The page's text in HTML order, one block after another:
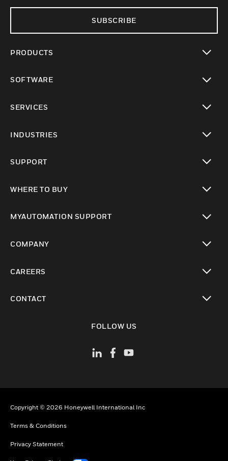
SUBSCRIBE
PRODUCTS
SOFTWARE
SERVICES
INDUSTRIES
SUPPORT
WHERE TO BUY
MYAUTOMATION SUPPORT
COMPANY
CAREERS
CONTACT
FOLLOW US
Copyright © 2026 Honeywell International Inc
Terms & Conditions
Privacy Statement